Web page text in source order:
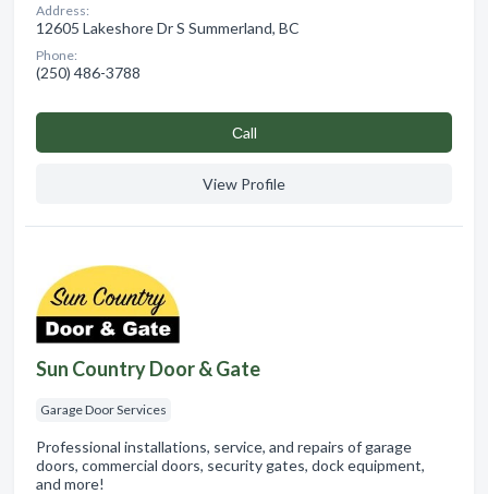
Address:
12605 Lakeshore Dr S Summerland, BC
Phone:
(250) 486-3788
Сall
View Profile
Sun Country Door & Gate
Garage Door Services
Professional installations, service, and repairs of garage
doors, commercial doors, security gates, dock equipment,
and more!